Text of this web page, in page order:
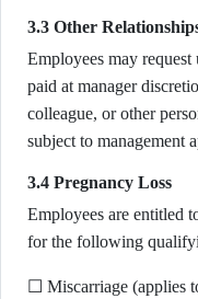
3.3 Other
Employees may request
paid at manager
colleague, or other
subject to management
3.4 Pregnancy Loss
Employees are entitled
for the following
☐ Miscarriage (applies